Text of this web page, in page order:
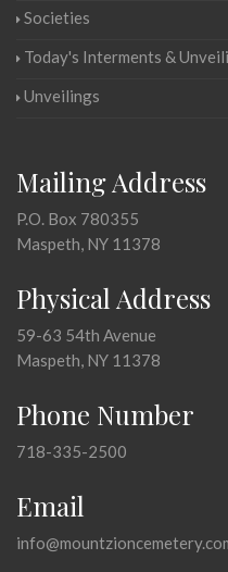
Societies
Today's Interments &
Unveilings
Mailing Address
P.O. Box 780355
Maspeth, NY 11378
Physical Address
59-63 54th Avenue
Maspeth, NY 11378
Phone Number
718-335-2500
Email